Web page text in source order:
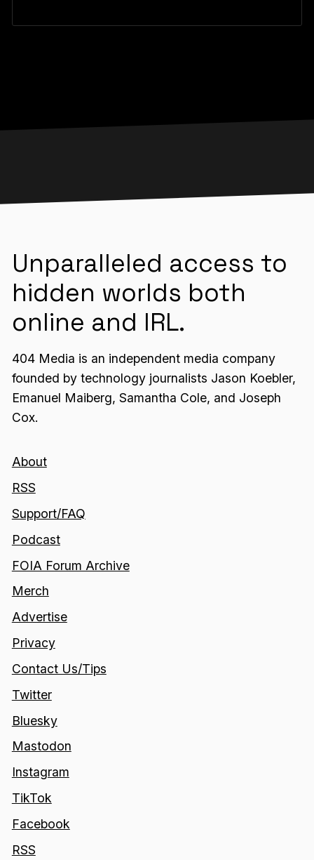
Unparalleled access to
hidden worlds both
online and IRL.
404 Media is an independent media company
founded by technology journalists Jason Koebler,
Emanuel Maiberg, Samantha Cole, and Joseph
Cox.
About
RSS
Support/FAQ
Podcast
FOIA Forum Archive
Merch
Advertise
Privacy
Contact Us/Tips
Twitter
Bluesky
Mastodon
Instagram
TikTok
Facebook
RSS